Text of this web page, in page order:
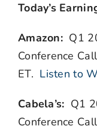
Today’s
Amazon:Q1
Conference
ET. Listen to
Cabela’s: Q1
Conference